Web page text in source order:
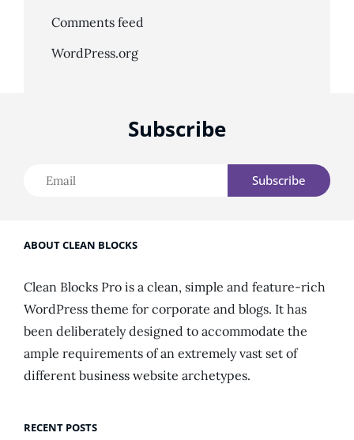
Comments feed
WordPress.org
Subscribe
ABOUT CLEAN BLOCKS
Clean Blocks Pro is a clean, simple and feature-rich
WordPress theme for corporate and blogs. It has
been deliberately designed to accommodate the
ample requirements of an extremely vast set of
different business website archetypes.
RECENT POSTS